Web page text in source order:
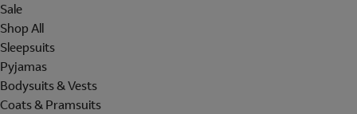
Sale
Shop All
Sleepsuits
Pyjamas
Bodysuits & Vests
Coats & Pramsuits